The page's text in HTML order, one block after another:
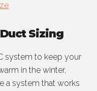
Sizing
system to keep your
in the winter,
a system that works